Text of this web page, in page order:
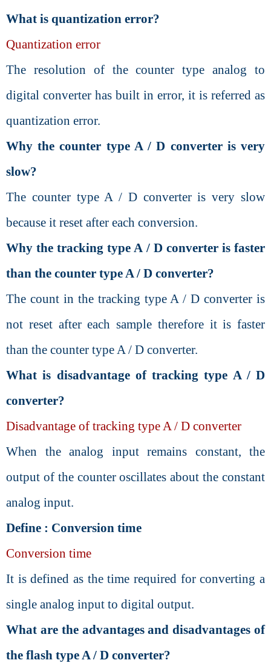
What is quantization error?
Quantization error
The resolution of the counter type analog to
digital converter has built in error, it is referred as
quantization error.
Why the counter type A / D converter is very
slow?
The counter type A / D converter is very slow
because it reset after each conversion.
Why the tracking type A / D converter is faster
than the counter type A / D converter?
The count in the tracking type A / D converter is
not reset after each sample therefore it is faster
than the counter type A / D converter.
What is disadvantage of tracking type A / D
converter?
Disadvantage of tracking type A / D converter
When the analog input remains constant, the
output of the counter oscillates about the constant
analog input.
Define : Conversion time
Conversion time
It is defined as the time required for converting a
single analog input to digital output.
What are the advantages and disadvantages of
the flash type A / D converter?